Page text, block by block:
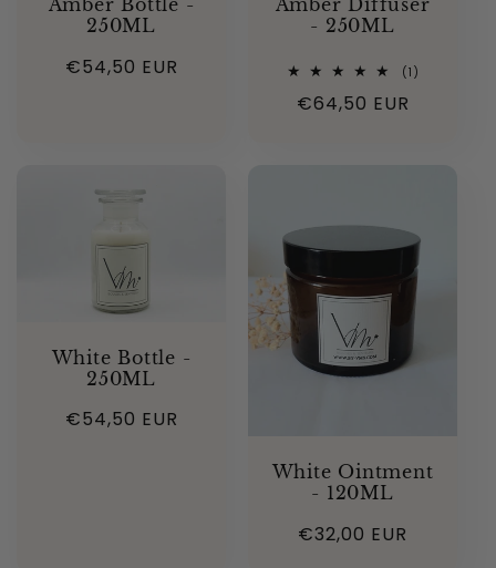
Amber Bottle -
250ML
Regular
€54,50 EUR
Amber Diffuser
- 250ML
(1)
Regular
€64,50 EUR
White Bottle -
250ML
Regular
€54,50 EUR
White Ointment
- 120ML
Regular
€32,00 EUR